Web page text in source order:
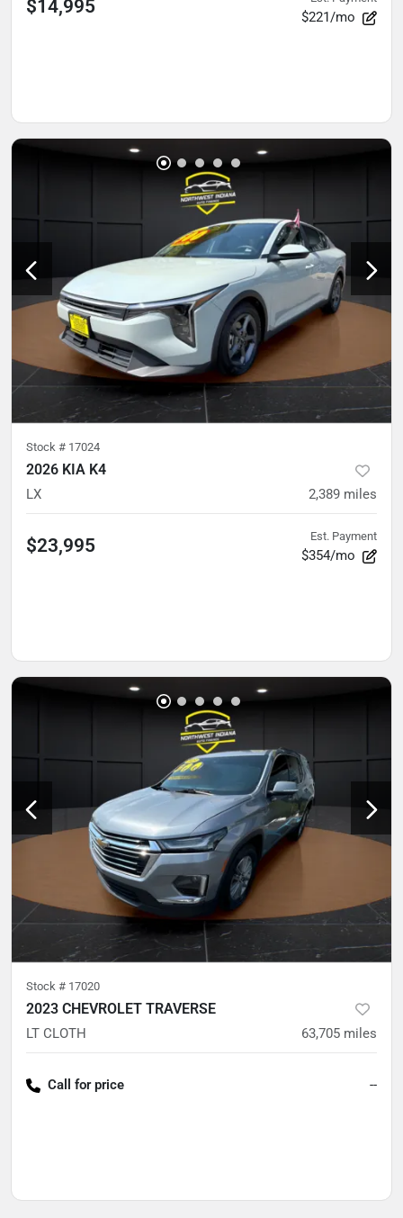
$14,995 $221/mo
Stock # 17024
2026 KIA K4
LX 2,389 miles
$23,995 Est. Payment
$354/mo
Stock # 17020
2023 CHEVROLET TRAVERSE
LT CLOTH 63,705 miles
Call for price --